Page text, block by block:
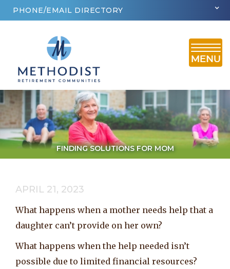
PHONE/EMAIL DIRECTORY
FINDING SOLUTIONS FOR MOM
APRIL 21, 2023
What happens when a mother needs help that a
daughter can’t provide on her own?
What happens when the help needed isn’t
possible due to limited financial resources?